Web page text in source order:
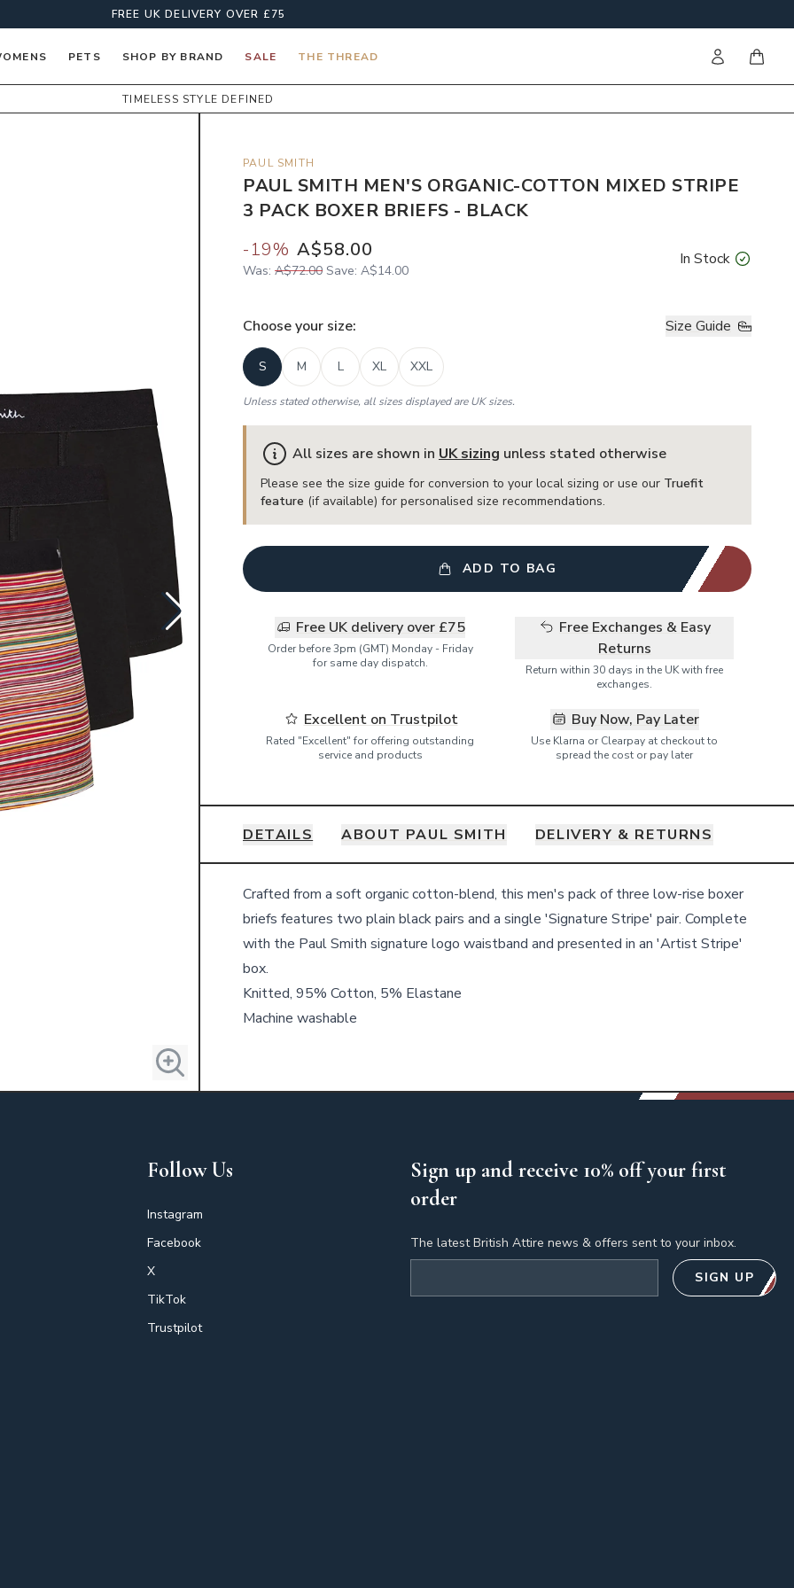
FREE UK DELIVERY OVER £75
PETS SHOP BY BRAND SALE THE THREAD Sign initems
TIMELESS STYLE DEFINED
PAUL SMITH
PAUL SMITH MEN'S ORGANIC-COTTON MIXED STRIPE
3 PACK BOXER BRIEFS - BLACK
-19% A$58.00
Was: A$72.00 Save: A$14.00
In Stock
Choose your size: Size Guide
S M L XL XXL
Unless stated otherwise, all sizes displayed are UK sizes.
All sizes are shown in UK sizing unless stated otherwise
Please see the size guide for conversion to your local sizing or use our Truefit
feature (if available) for personalised size recommendations.
ADD TO BAG
Free UK delivery over £75
Order before 3pm (GMT) Monday - Friday
for same day dispatch.
Free Exchanges & Easy
Returns
Return within 30 days in the UK with free
exchanges.
Excellent on Trustpilot
Rated "Excellent" for offering outstanding
service and products
Buy Now, Pay Later
Use Klarna or Clearpay at checkout to
spread the cost or pay later
DETAILS ABOUT PAUL SMITH DELIVERY & RETURNS
Details
Crafted from a soft organic cotton-blend, this men's pack of three low-rise boxer
briefs features two plain black pairs and a single 'Signature Stripe' pair. Complete
with the Paul Smith signature logo waistband and presented in an 'Artist Stripe'
box.
Knitted, 95% Cotton, 5% Elastane
Machine washable
Follow Us
Instagram
Facebook
X
TikTok
Trustpilot
Sign up and receive 10% off your first
order
The latest British Attire news & offers sent to your inbox.
SIGN UP